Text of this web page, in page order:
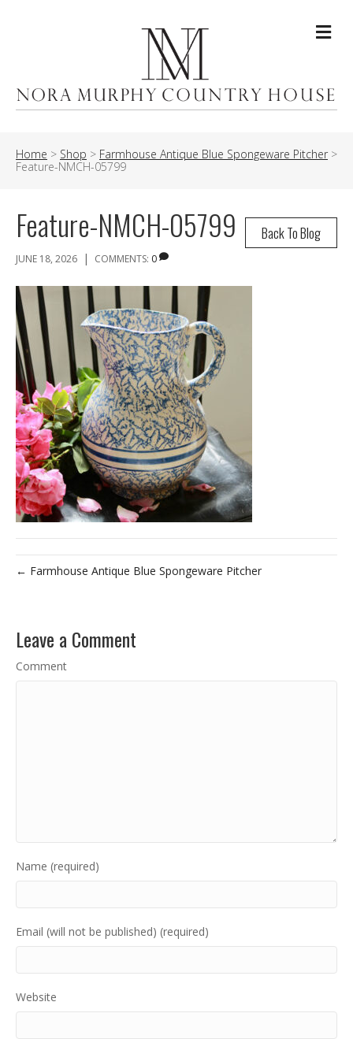
Home > Shop > Farmhouse Antique Blue Spongeware Pitcher >
Feature-NMCH-05799
Back To Blog
Feature-NMCH-05799
JUNE 18, 2026 | COMMENTS: 0
← Farmhouse Antique Blue Spongeware Pitcher
Leave a Comment
Comment
Name (required)
Email (will not be published) (required)
Website